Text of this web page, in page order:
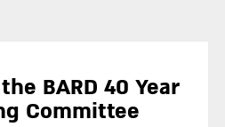
BARD 40 Year
Committee